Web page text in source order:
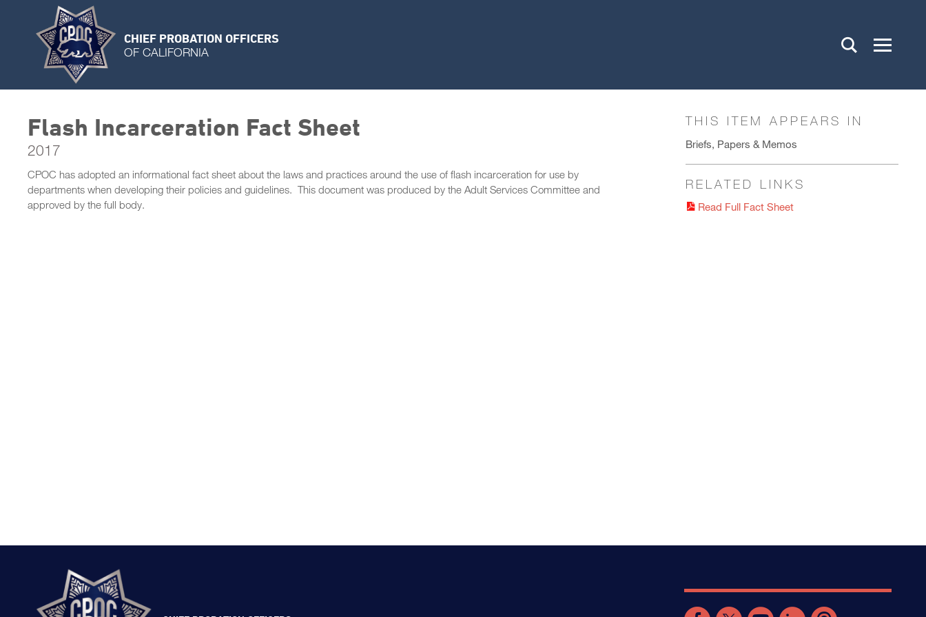
CHIEF PROBATION OFFICERS
OF CALIFORNIA
Flash Incarceration Fact Sheet
2017
CPOC has adopted an informational fact sheet about the laws and practices around the use of flash incarceration for use by
departments when developing their policies and guidelines. This document was produced by the Adult Services Committee and
approved by the full body.
THIS ITEM APPEARS IN
Briefs, Papers & Memos
RELATED LINKS
Read Full Fact Sheet